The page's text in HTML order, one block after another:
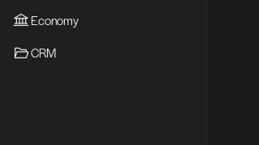
Economy
CRM